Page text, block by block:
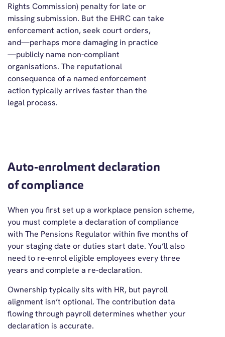
Rights Commission) penalty for late or
missing submission. But the EHRC can take
enforcement action, seek court orders,
and—perhaps more damaging in practice
—publicly name non-compliant
organisations. The reputational
consequence of a named enforcement
action typically arrives faster than the
legal process.
Auto-enrolment declaration
of compliance
When you first set up a workplace pension scheme,
you must complete a declaration of compliance
with The Pensions Regulator within five months of
your staging date or duties start date. You’ll also
need to re-enrol eligible employees every three
years and complete a re-declaration.
Ownership typically sits with HR, but payroll
alignment isn’t optional. The contribution data
flowing through payroll determines whether your
declaration is accurate.